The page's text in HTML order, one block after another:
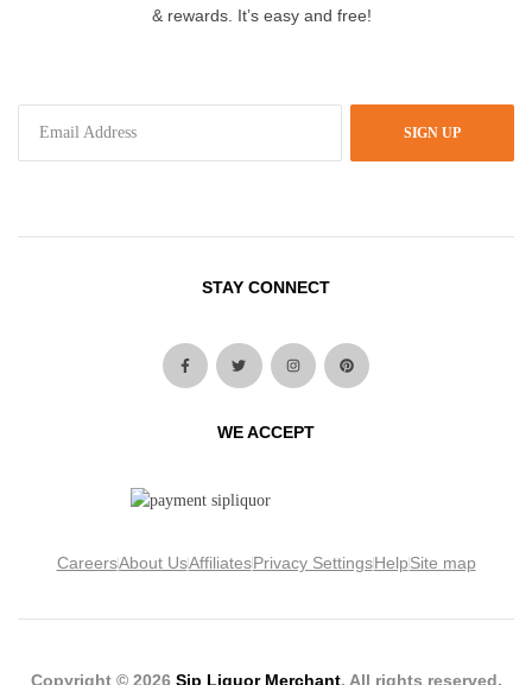
& rewards. It’s easy and free!
SIGN UP
STAY CONNECT
WE ACCEPT
CareersAbout UsAffiliatesPrivacy SettingsHelpSite map
Copyright © 2026 Sip Liquor Merchant. All rights reserved.